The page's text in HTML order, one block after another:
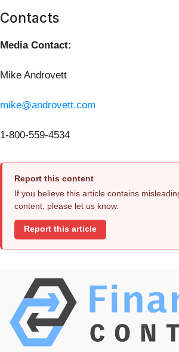
Contacts
Media Contact:
Mike Androvett
mike@androvett.com
1-800-559-4534
Report this content
If you believe this article contains
content, please let us know.
Report this article